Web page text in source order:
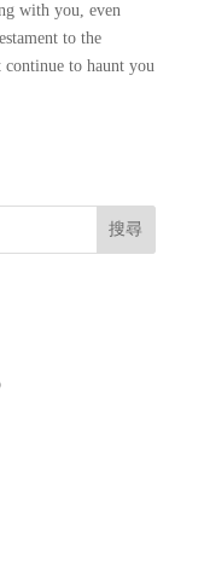
with you, even
to the
continue to haunt you
搜尋